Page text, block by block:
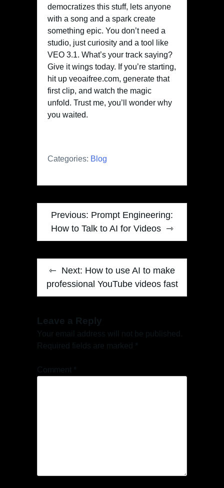
democratizes this stuff, lets anyone
with a song and a spark create
something epic. You don’t need a
studio, just curiosity and a tool like
VEO 3.1. What’s your track saying?
Give it wings today. If you’re starting,
hit up veoaifree.com, generate that
first clip, and watch the magic
unfold. Trust me, you’ll wonder why
you waited.
Categories: Blog
Post
navigation
Previous: Prompt Engineering:
How to Talk to AI for Videos
Next: How to use AI to make
professional YouTube videos fast
Leave a Reply
Your email address will not be published.
Required fields are marked *
Comment *